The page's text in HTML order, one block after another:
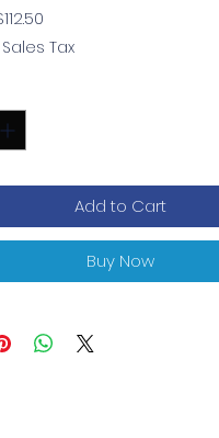
Price
Price
Tax
Add to Cart
Buy Now